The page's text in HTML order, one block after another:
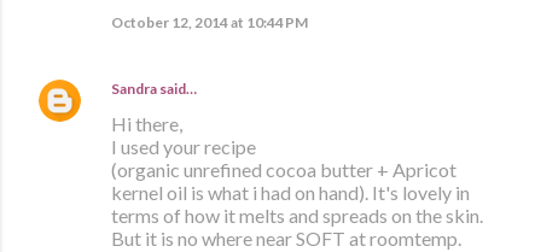
October 12, 2014 at 10:44 PM
Sandra said…
Hi there,
I used your recipe
(organic unrefined cocoa butter + Apricot
kernel oil is what i had on hand). It's lovely in
terms of how it melts and spreads on the skin.
But it is no where near SOFT at roomtemp.